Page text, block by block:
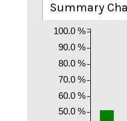
Summary
50.0 %
60.0 %
70.0 %
80.0 %
90.0 %
100.0 %